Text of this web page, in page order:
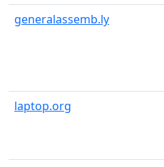
generalassemb.ly
laptop.org